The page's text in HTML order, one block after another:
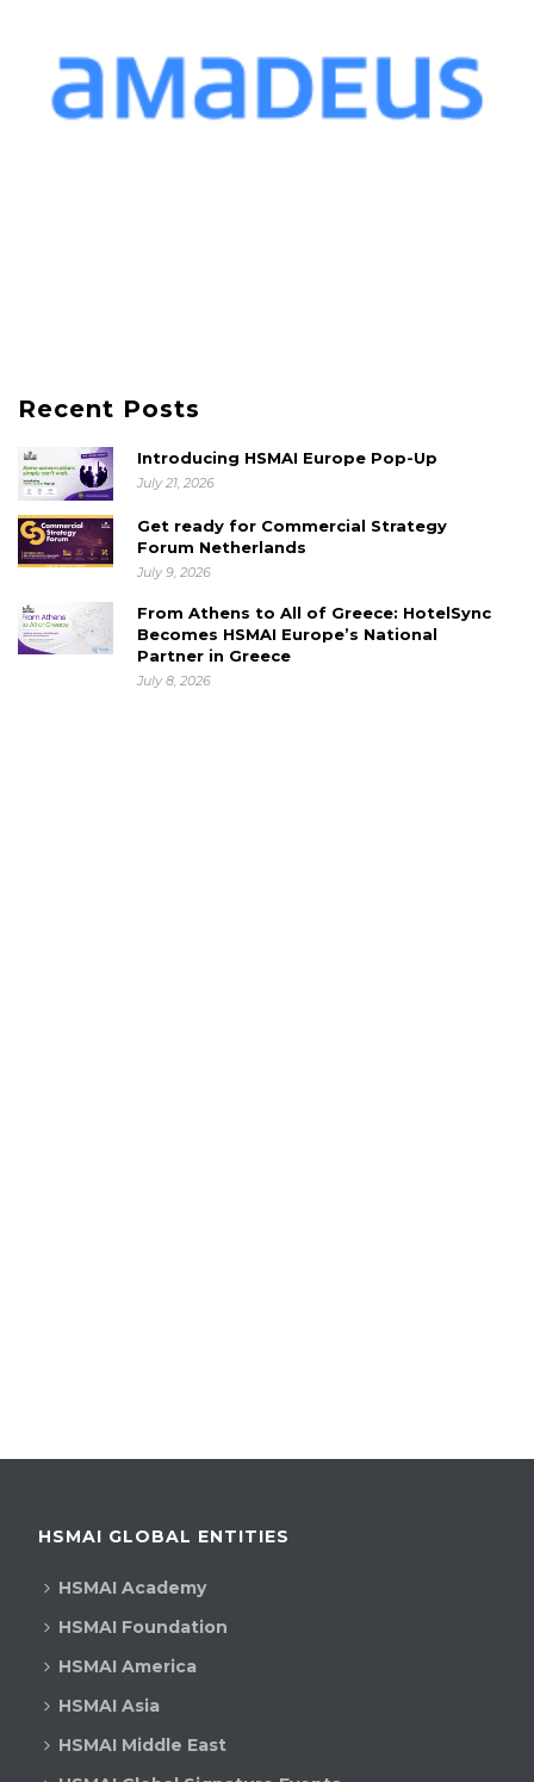
Recent Posts
Introducing HSMAI Europe Pop-Up
July 21, 2026
Get ready for Commercial Strategy
Forum Netherlands
July 9, 2026
From Athens to All of Greece: HotelSync
Becomes HSMAI Europe’s National
Partner in Greece
July 8, 2026
HSMAI GLOBAL ENTITIES
HSMAI Academy
HSMAI Foundation
HSMAI America
HSMAI Asia
HSMAI Middle East